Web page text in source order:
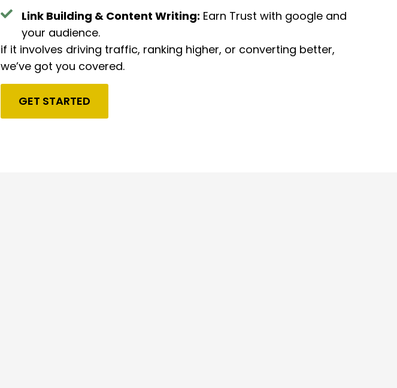
Link Building & Content Writing: Earn Trust with google and
your audience.
if it involves driving traffic, ranking higher, or converting better,
we’ve got you covered.
GET STARTED